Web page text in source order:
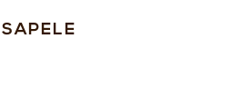
SAPELE